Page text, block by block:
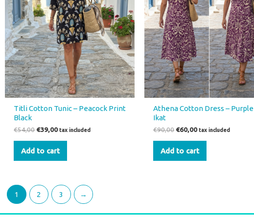
Titli Cotton Tunic – Peacock Print
Black
€54,00 €39,00 tax included
Add to cart
Athena Cotton Dress – Purple
Ikat
€90,00 €60,00 tax included
Add to cart
1 2 3 →